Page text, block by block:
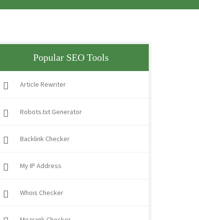
Popular SEO Tools
Article Rewriter
Robots.txt Generator
Backlink Checker
My IP Address
Whois Checker